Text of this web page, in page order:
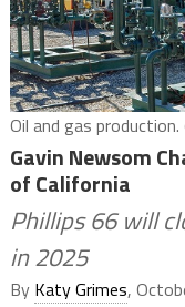
Oil and gas
Gavin Newsom
of California
Phillips 66 will
in 2025
By Katy Grimes,